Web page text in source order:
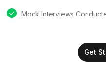
Mock Interviews
Get